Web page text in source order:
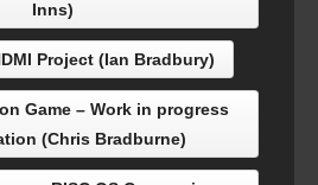
1: The Project (Simon Inns)
Inns)
Project (Ian Bradbury)
Game – Work in progress
(Chris Bradburne)